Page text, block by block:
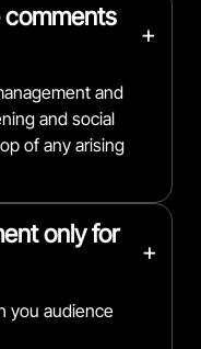
comments
+
and
and social
of any arising
only for
+
you audience